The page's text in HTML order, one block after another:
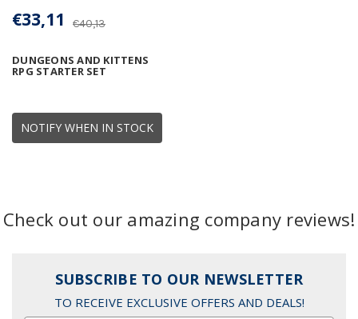
NOTIFY WHEN IN STOCK
DUNGEONS AND KITTENS
RPG STARTER SET
€40,13
€33,11
Check out our amazing company reviews!
SUBSCRIBE TO OUR NEWSLETTER
TO RECEIVE EXCLUSIVE OFFERS AND DEALS!